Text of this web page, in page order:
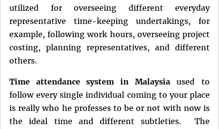
utilized for overseeing different everyday
representative time-keeping undertakings, for
example, following work hours, overseeing project
costing, planning representatives, and different
others.
Time attendance system in Malaysia used to
follow every single individual coming to your place
is really who he professes to be or not with now is
the ideal time and different subtleties. The